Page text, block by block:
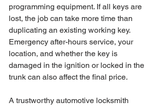
programming equipment. If all keys are
lost, the job can take more time than
duplicating an existing working key.
Emergency after-hours service, your
location, and whether the key is
damaged in the ignition or locked in the
trunk can also affect the final price.
A trustworthy automotive locksmith